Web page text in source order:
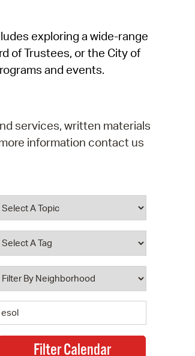
exploring a wide-range
of Trustees, or the City of
and events.
services, written materials
information contact us